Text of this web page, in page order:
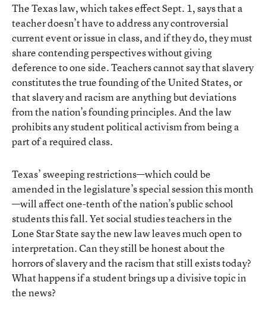
The Texas law, which takes effect Sept. 1, says that a
teacher doesn’t have to address any controversial
current event or issue in class, and if they do, they must
share contending perspectives without giving
deference to one side. Teachers cannot say that slavery
constitutes the true founding of the United States, or
that slavery and racism are anything but deviations
from the nation’s founding principles. And the law
prohibits any student political activism from being a
part of a required class.
Texas’ sweeping restrictions—which could be
amended in the legislature’s special session this month
—will affect one-tenth of the nation’s public school
students this fall. Yet social studies teachers in the
Lone Star State say the new law leaves much open to
interpretation. Can they still be honest about the
horrors of slavery and the racism that still exists today?
What happens if a student brings up a divisive topic in
the news?